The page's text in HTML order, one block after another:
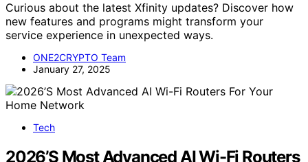
Curious about the latest Xfinity updates? Discover how
new features and programs might transform your
service experience in unexpected ways.
ONE2CRYPTO Team
January 27, 2025
Tech
2026’S Most Advanced AI Wi-Fi Routers